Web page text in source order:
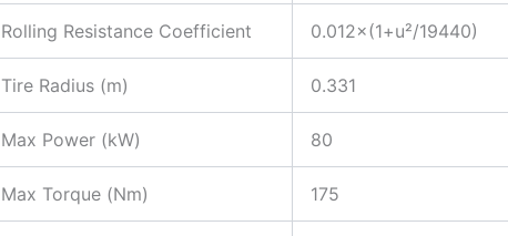
Rolling Resistance Coefficient 0.012×(1+u²/19440)
Tire Radius (m) 0.331
Max Power (kW) 80
Max Torque (Nm) 175